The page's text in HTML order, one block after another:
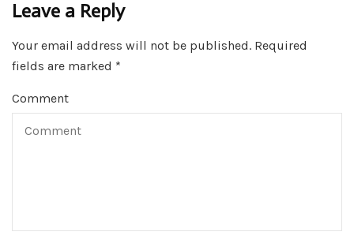
Leave a Reply
Your email address will not be published. Required
fields are marked *
Comment